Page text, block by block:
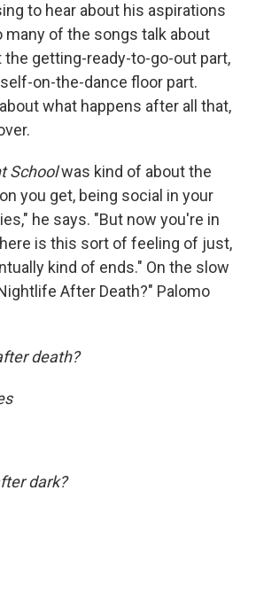
to hear about his aspirations
many of the songs talk about
getting-ready-to-go-out part,
on-the-dance floor part.
what happens after all that,
Schoolwas kind of about the
you get, being social in your
he says. "But now you're in
is this sort of feeling of just,
kind of ends." On the slow
After Death?" Palomo
death?
dark?